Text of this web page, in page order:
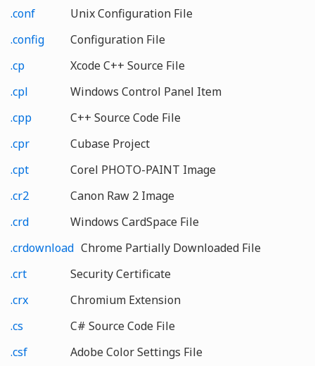
.conf
Unix Configuration File
.config
Configuration File
.cp
Xcode C++ Source File
.cpl
Windows Control Panel Item
.cpp
C++ Source Code File
.cpr
Cubase Project
.cpt
Corel PHOTO-PAINT Image
.cr2
Canon Raw 2 Image
.crd
Windows CardSpace File
.crdownload Chrome Partially Downloaded File
.crt
Security Certificate
.crx
Chromium Extension
.cs
C# Source Code File
.csf
Adobe Color Settings File